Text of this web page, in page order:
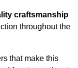
craftsmanship
throughout the
that make this